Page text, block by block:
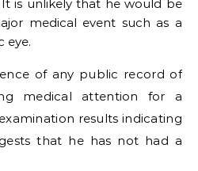
is unlikely that he would be
medical event such as a
eye.
of any public record of
medical attention for a
results indicating
that he has not had a